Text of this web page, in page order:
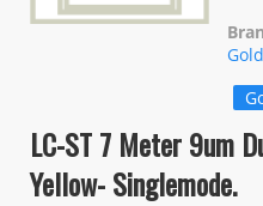
LC-ST 7 Meter 9um
Yellow- Singlemode.